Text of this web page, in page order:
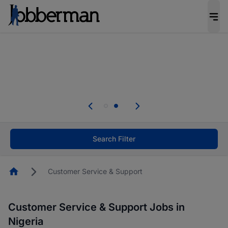
welcome applications from persons with
Search Filter
HomepageCustomer Service & Support
Customer Service & Support Jobs in
Nigeria